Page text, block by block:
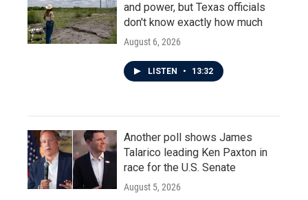
and power, but Texas officials
don't know exactly how much
August 6, 2026
LISTEN • 13:32
Another poll shows James
Talarico leading Ken Paxton in
race for the U.S. Senate
August 5, 2026